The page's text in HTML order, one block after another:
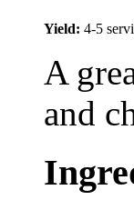
Yield: 4-5
A
and